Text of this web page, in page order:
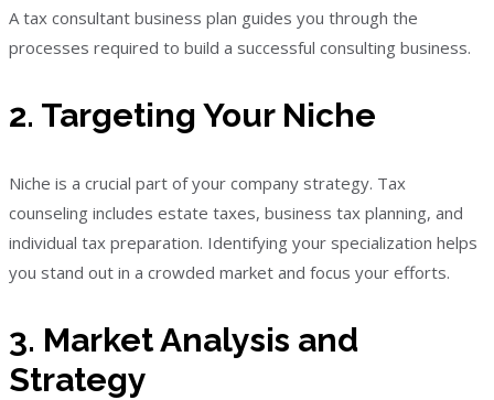
A tax consultant business plan guides you through the
processes required to build a successful consulting business.
2. Targeting Your Niche
Niche is a crucial part of your company strategy. Tax
counseling includes estate taxes, business tax planning, and
individual tax preparation. Identifying your specialization helps
you stand out in a crowded market and focus your efforts.
3. Market Analysis and
Strategy